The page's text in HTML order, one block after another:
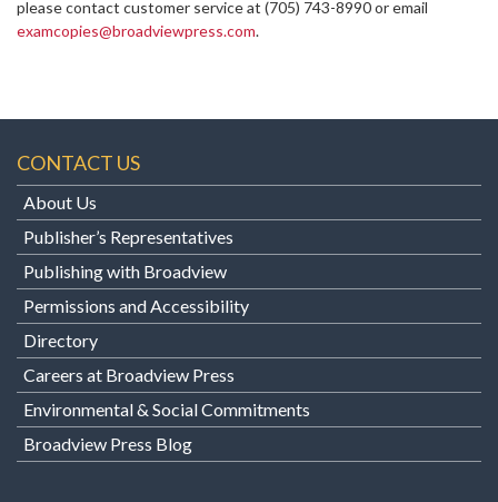
please contact customer service at (705) 743-8990 or email
examcopies@broadviewpress.com.
CONTACT US
About Us
Publisher’s Representatives
Publishing with Broadview
Permissions and Accessibility
Directory
Careers at Broadview Press
Environmental & Social Commitments
Broadview Press Blog